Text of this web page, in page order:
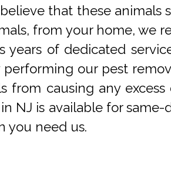
that these
from your home, we
of dedicated
our pest
from causing any
NJ is available for same-
you need us.